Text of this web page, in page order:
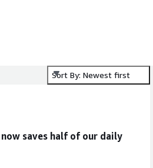
Sort By: Newest first
saves half of our daily